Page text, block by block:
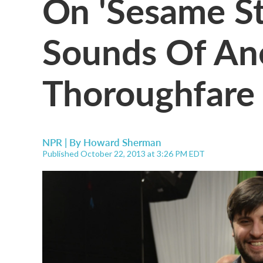
Sounds Of
Thoroughfare
NPR | By Howard Sherman
Published October 22, 2013 at 3:26 PM EDT